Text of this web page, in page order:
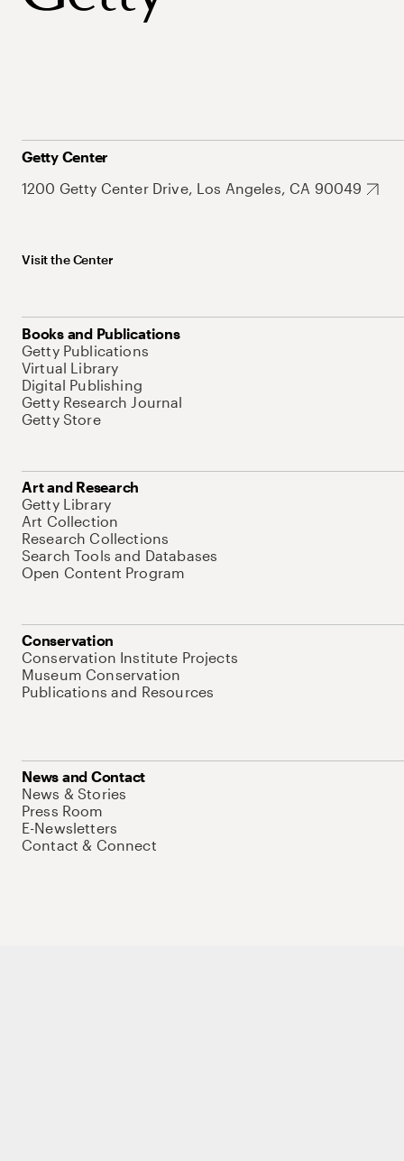
Getty Center
1200 Getty Center Drive, Los Angeles, CA 90049
Visit the Center
Books and Publications
Getty Publications
Virtual Library
Digital Publishing
Getty Research Journal
Getty Store
Art and Research
Getty Library
Art Collection
Research Collections
Search Tools and Databases
Open Content Program
Conservation
Conservation Institute Projects
Museum Conservation
Publications and Resources
News and Contact
News & Stories
Press Room
E-Newsletters
Contact & Connect